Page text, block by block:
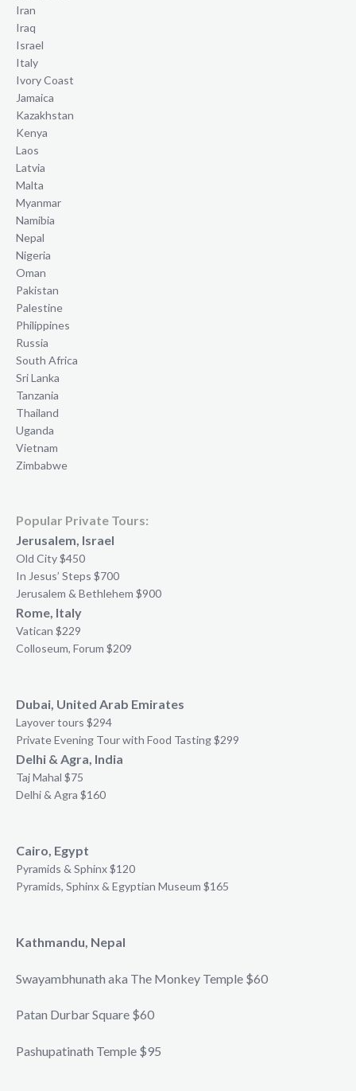
Iran
Iraq
Israel
Italy
Ivory Coast
Jamaica
Kazakhstan
Kenya
Laos
Latvia
Malta
Myanmar
Namibia
Nepal
Nigeria
Oman
Pakistan
Palestine
Philippines
Russia
South Africa
Sri Lanka
Tanzania
Thailand
Uganda
Vietnam
Zimbabwe
Popular Private Tours:
Jerusalem, Israel
Old City $450
In Jesus’ Steps $700
Jerusalem & Bethlehem $900
Rome, Italy
Vatican $229
Colloseum, Forum $209
Dubai, United Arab Emirates
Layover tours $294
Private Evening Tour with Food Tasting $299
Delhi & Agra, India
Taj Mahal $75
Delhi & Agra $160
Cairo, Egypt
Pyramids & Sphinx $120
Pyramids, Sphinx & Egyptian Museum $165
Kathmandu, Nepal
Swayambhunath aka The Monkey Temple $60
Patan Durbar Square $60
Pashupatinath Temple $95